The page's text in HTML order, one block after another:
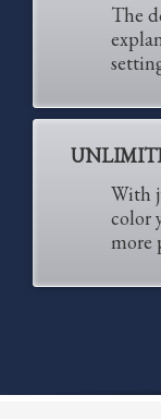
Entries feed
Comments
WordPress.org
HOW TO
Login or create
Review your
FREE
Mon-Fri
The
With
color
more